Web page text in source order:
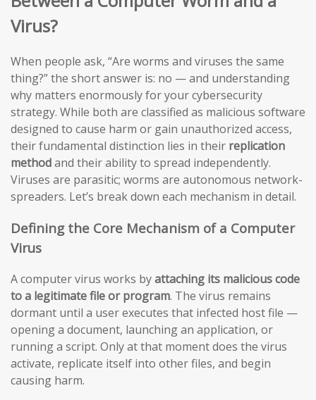
Virus?
When people ask, “Are worms and viruses the same
thing?” the short answer is: no — and understanding
why matters enormously for your cybersecurity
strategy. While both are classified as malicious software
designed to cause harm or gain unauthorized access,
their fundamental distinction lies in their replication
methodand their ability to spread independently.
Viruses are parasitic; worms are autonomous network-
spreaders. Let’s break down each mechanism in detail.
Defining the Core Mechanism of a Computer
Virus
A computer virus works byattaching its malicious code
to a legitimate file or program. The virus remains
dormant until a user executes that infected host file —
opening a document, launching an application, or
running a script. Only at that moment does the virus
activate, replicate itself into other files, and begin
causing harm.